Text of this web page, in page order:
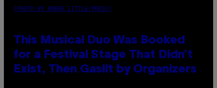
(PHOTO BY AMBER LITTLE/PRESS)
This Musical Duo Was Booked
for a Festival Stage That Didn’t
Exist, Then Gaslit by Organizers